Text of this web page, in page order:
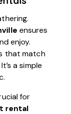
ensures
enjoy.
that match
a simple
for
rental